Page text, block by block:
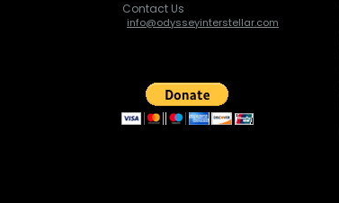
Contact Us
info@odysseyinterstellar.com